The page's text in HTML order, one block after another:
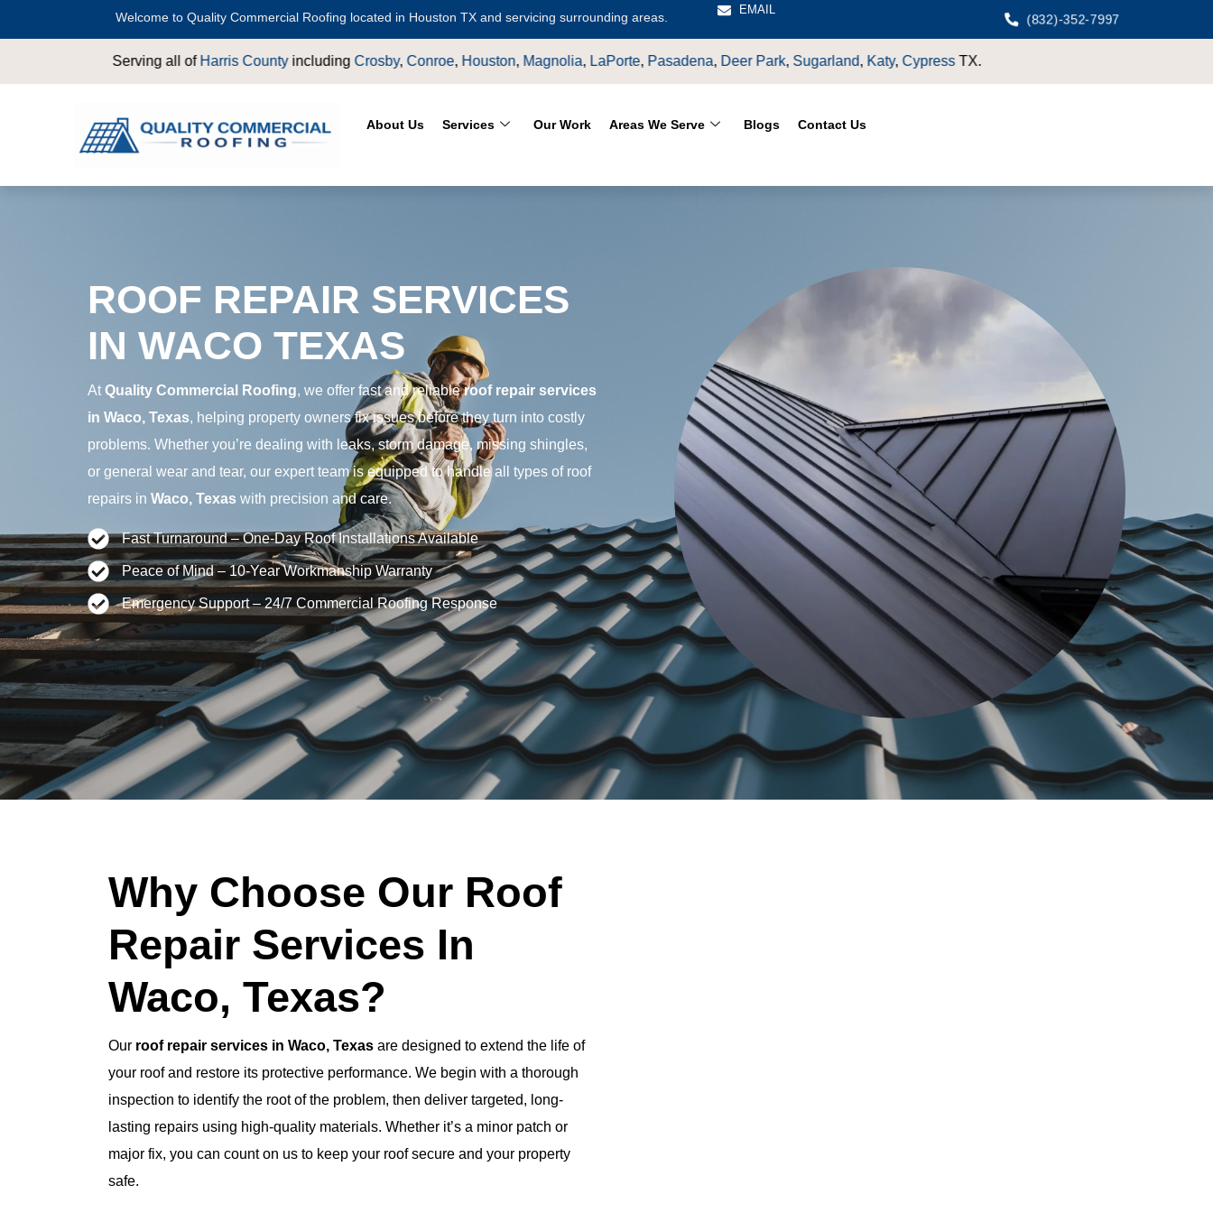
Welcome to Quality Commercial Roofing located in Houston TX and servicing surrounding areas.
EMAIL
(832)-352-7997
Crosby,Conroe,Houston,Magnolia,LaPorte,Pasadena, Deer Park,Sugarland,Katy, CypressTX.
About Us Services Our Work Areas We Serve Blogs Contact Us
ROOF REPAIR SERVICES
IN WACO TEXAS
At Quality Commercial Roofing, we offer fast and reliableroof repair services
in Waco, Texas, helping property owners fix issues before they turn into costly
problems. Whether you’re dealing with leaks, storm damage, missing shingles,
or general wear and tear, our expert team is equipped to handle all types of roof
repairs in Waco, Texas with precision and care.
Fast Turnaround – One-Day Roof Installations Available
Peace of Mind – 10-Year Workmanship Warranty
Emergency Support – 24/7 Commercial Roofing Response
Why Choose Our Roof
Repair Services In
Waco, Texas?
Our roof repair services in Waco, Texasare designed to extend the life of
your roof and restore its protective performance. We begin with a thorough
inspection to identify the root of the problem, then deliver targeted, long-
lasting repairs using high-quality materials. Whether it’s a minor patch or
major fix, you can count on us to keep your roof secure and your property
safe.